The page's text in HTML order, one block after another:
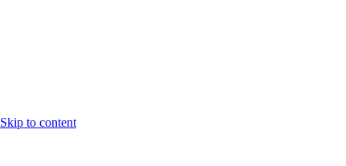
Skip to content